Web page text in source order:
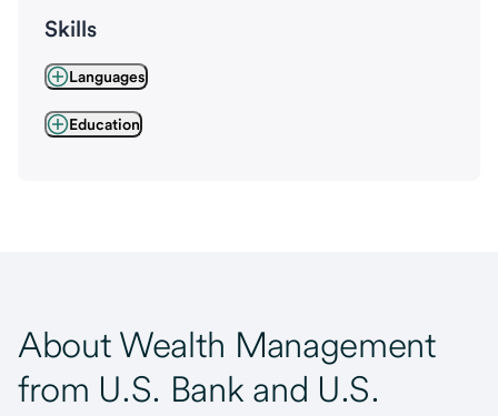
Skills
Languages
Education
About Wealth Management
from U.S. Bank and U.S.